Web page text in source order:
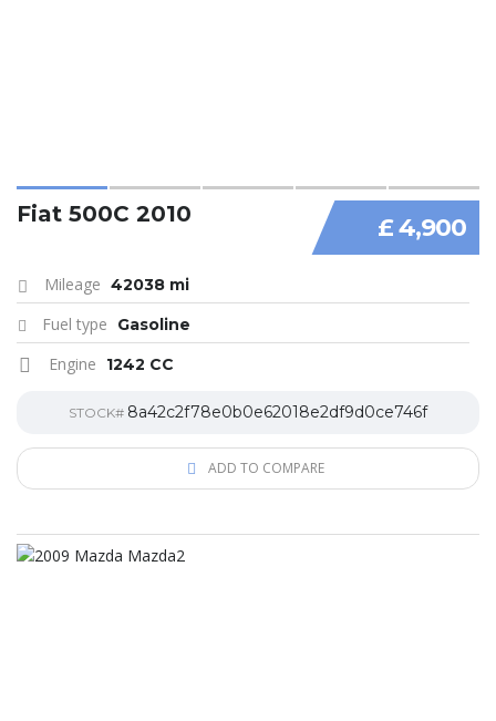
£ 4,900
Fiat 500C 2010
Mileage 42038 mi
Fuel type Gasoline
Engine 1242 CC
STOCK# 8a42c2f78e0b0e62018e2df9d0ce746f
ADD TO COMPARE